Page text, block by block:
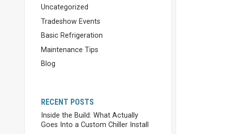
Uncategorized
Tradeshow Events
Basic Refrigeration
Maintenance Tips
Blog
RECENT POSTS
Inside the Build: What Actually
Goes Into a Custom Chiller Install